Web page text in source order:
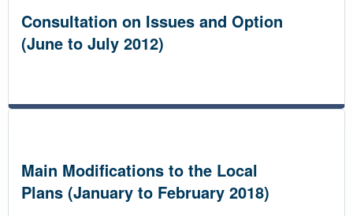
Consultation on Issues and Option
(June to July 2012)
Main Modifications to the Local
Plans (January to February 2018)